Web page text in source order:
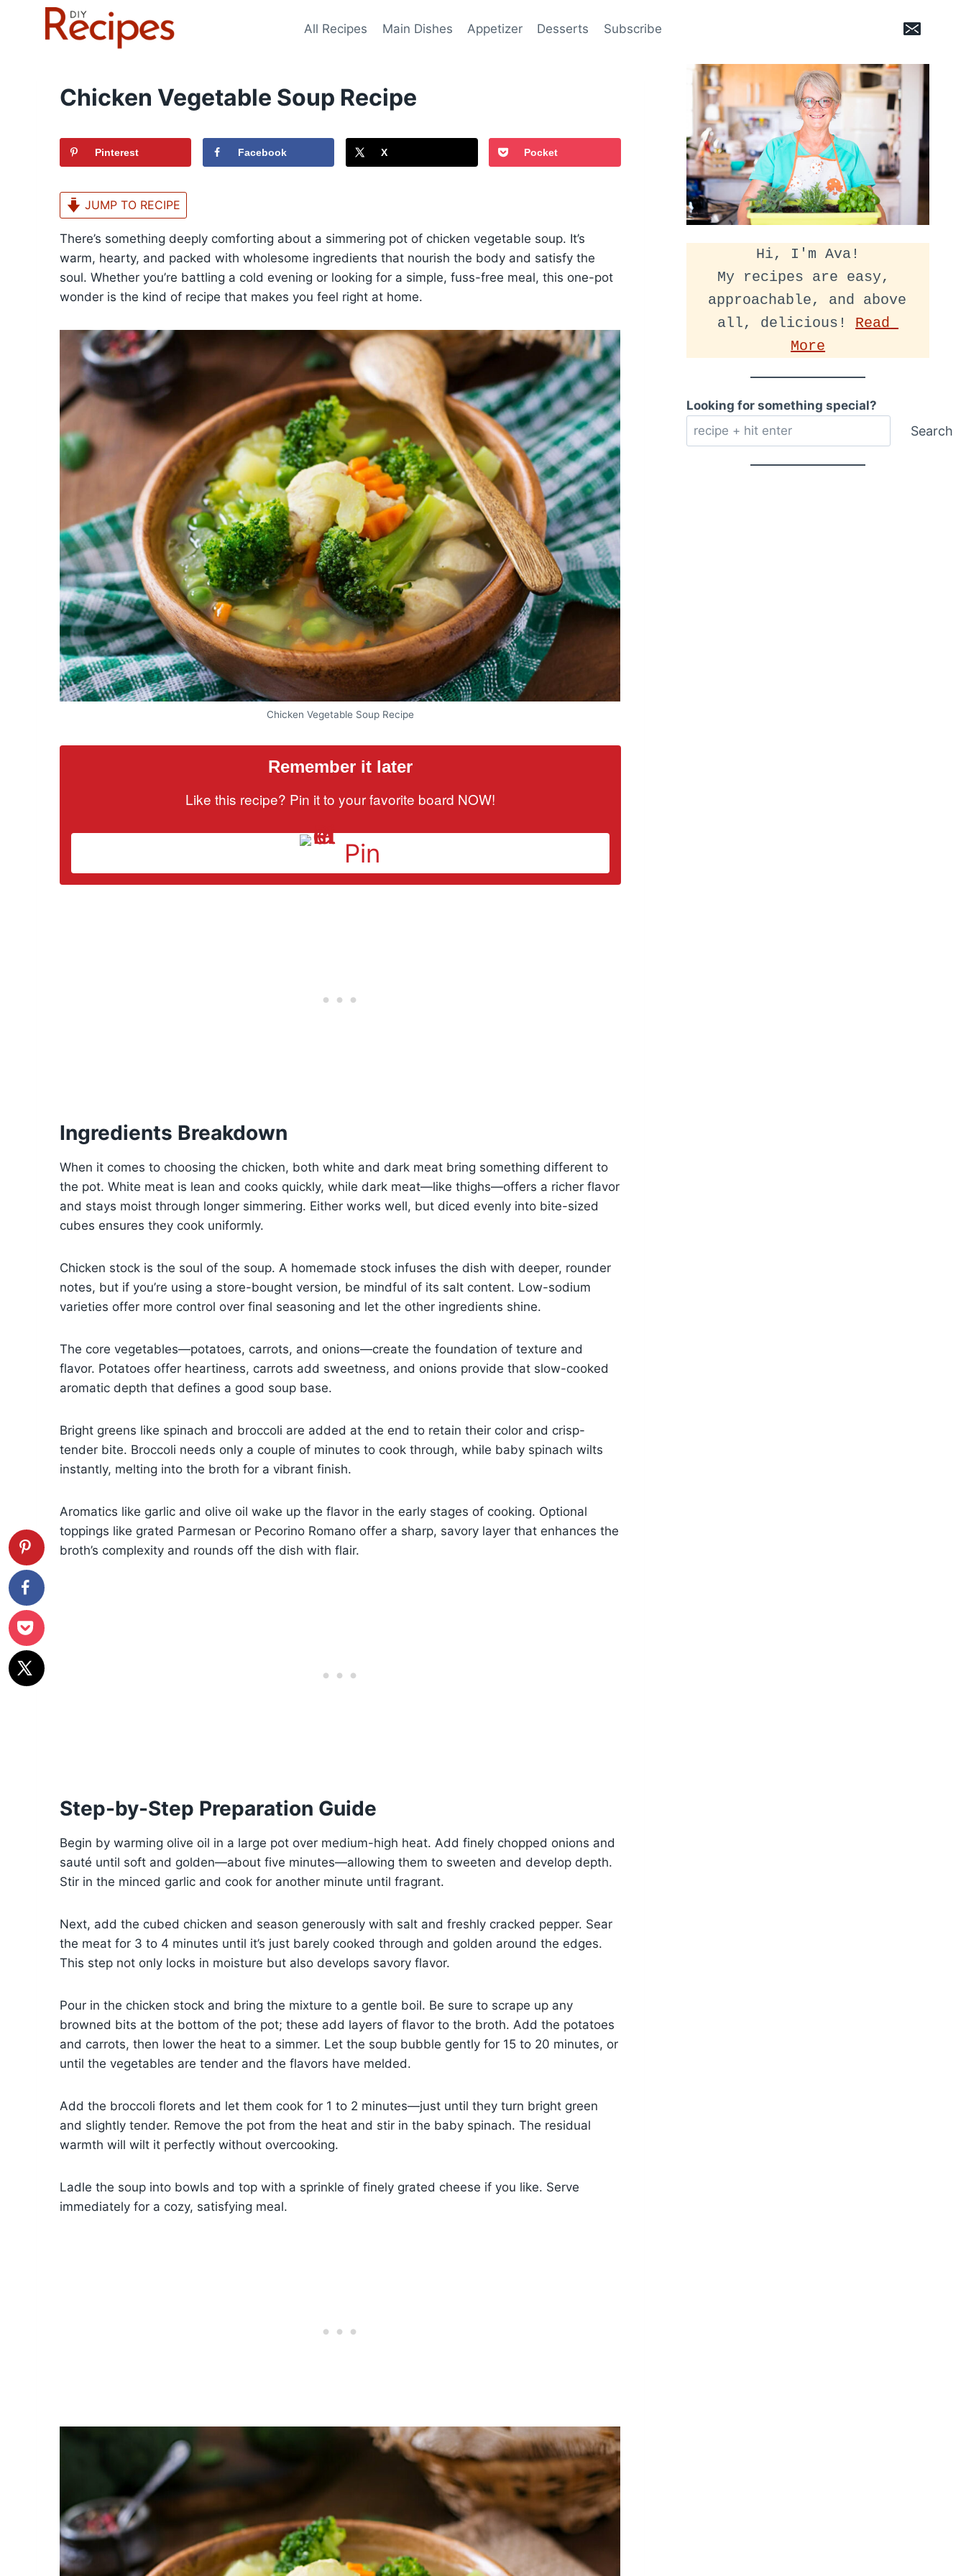
All Recipes Main Dishes Appetizer Desserts Subscribe
Chicken Vegetable Soup Recipe
Pinterest Facebook X Pocket
JUMP TO RECIPE
There’s something deeply comforting about a simmering pot of chicken vegetable soup. It’s
warm, hearty, and packed with wholesome ingredients that nourish the body and satisfy the
soul. Whether you’re battling a cold evening or looking for a simple, fuss-free meal, this one-pot
wonder is the kind of recipe that makes you feel right at home.
Chicken Vegetable Soup Recipe
Remember it later
Like this recipe? Pin it to your favorite board NOW!
Pin
Ingredients Breakdown
When it comes to choosing the chicken, both white and dark meat bring something different to
the pot. White meat is lean and cooks quickly, while dark meat—like thighs—offers a richer flavor
and stays moist through longer simmering. Either works well, but diced evenly into bite-sized
cubes ensures they cook uniformly.
Chicken stock is the soul of the soup. A homemade stock infuses the dish with deeper, rounder
notes, but if you’re using a store-bought version, be mindful of its salt content. Low-sodium
varieties offer more control over final seasoning and let the other ingredients shine.
The core vegetables—potatoes, carrots, and onions—create the foundation of texture and
flavor. Potatoes offer heartiness, carrots add sweetness, and onions provide that slow-cooked
aromatic depth that defines a good soup base.
Bright greens like spinach and broccoli are added at the end to retain their color and crisp-
tender bite. Broccoli needs only a couple of minutes to cook through, while baby spinach wilts
instantly, melting into the broth for a vibrant finish.
Aromatics like garlic and olive oil wake up the flavor in the early stages of cooking. Optional
toppings like grated Parmesan or Pecorino Romano offer a sharp, savory layer that enhances the
broth’s complexity and rounds off the dish with flair.
Step-by-Step Preparation Guide
Begin by warming olive oil in a large pot over medium-high heat. Add finely chopped onions and
sauté until soft and golden—about five minutes—allowing them to sweeten and develop depth.
Stir in the minced garlic and cook for another minute until fragrant.
Next, add the cubed chicken and season generously with salt and freshly cracked pepper. Sear
the meat for 3 to 4 minutes until it’s just barely cooked through and golden around the edges.
This step not only locks in moisture but also develops savory flavor.
Pour in the chicken stock and bring the mixture to a gentle boil. Be sure to scrape up any
browned bits at the bottom of the pot; these add layers of flavor to the broth. Add the potatoes
and carrots, then lower the heat to a simmer. Let the soup bubble gently for 15 to 20 minutes, or
until the vegetables are tender and the flavors have melded.
Add the broccoli florets and let them cook for 1 to 2 minutes—just until they turn bright green
and slightly tender. Remove the pot from the heat and stir in the baby spinach. The residual
warmth will wilt it perfectly without overcooking.
Ladle the soup into bowls and top with a sprinkle of finely grated cheese if you like. Serve
immediately for a cozy, satisfying meal.
Hi, I'm Ava!
My recipes are easy,
approachable, and above
all, delicious! Read
More
Looking for something special?
Search